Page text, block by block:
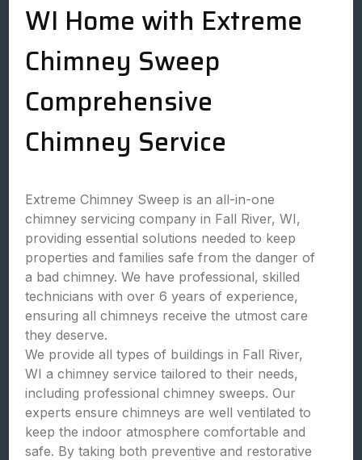
WI Home with Extreme
Chimney Sweep
Comprehensive
Chimney Service
Extreme Chimney Sweep is an all-in-one
chimney servicing company in Fall River, WI,
providing essential solutions needed to keep
properties and families safe from the danger of
a bad chimney. We have professional, skilled
technicians with over 6 years of experience,
ensuring all chimneys receive the utmost care
they deserve.
We provide all types of buildings in Fall River,
WI a chimney service tailored to their needs,
including professional chimney sweeps. Our
experts ensure chimneys are well ventilated to
keep the indoor atmosphere comfortable and
safe. By taking both preventive and restorative